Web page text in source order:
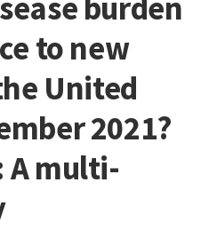
burden
to new
United
2021?
A multi-